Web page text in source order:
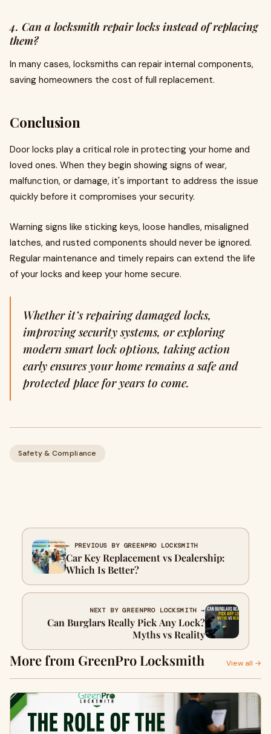
4. Can a locksmith repair locks instead of replacing
them?
In many cases, locksmiths can repair internal components,
saving homeowners the cost of full replacement.
Conclusion
Door locks play a critical role in protecting your home and
loved ones. When they begin showing signs of wear,
malfunction, or damage, it's important to address the issue
quickly before it compromises your security.
Warning signs like sticking keys, loose handles, misaligned
latches, and rusted components should never be ignored.
Regular maintenance and timely repairs can extend the life
of your locks and keep your home secure.
Whether it’s repairing damaged locks,
improving security systems, or exploring
modern smart lock options, taking action
early ensures your home remains a safe and
protected place for years to come.
Safety & Compliance
← PREVIOUS BY GREENPRO LOCKSMITH
Car Key Replacement vs Dealership:
Which Is Better?
NEXT BY GREENPRO LOCKSMITH →
Can Burglars Really Pick Any Lock?
Myths vs Reality
More from GreenPro Locksmith View all →